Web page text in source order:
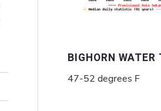
BIGHORN WATER
47-52 degrees F